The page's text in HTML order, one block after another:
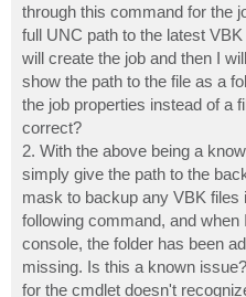
through this command for the
full UNC path to the latest
will create the job and then I
show the path to the file as a
the job properties instead of a
correct?
2. With the above being a
simply give the path to the
mask to backup any VBK files
following command, and when
console, the folder has been
missing. Is this a known
for the cmdlet doesn't